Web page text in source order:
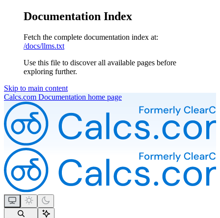
Documentation Index
Fetch the complete documentation index at:
/docs/llms.txt
Use this file to discover all available pages before
exploring further.
Skip to main content
Calcs.com Documentation home page